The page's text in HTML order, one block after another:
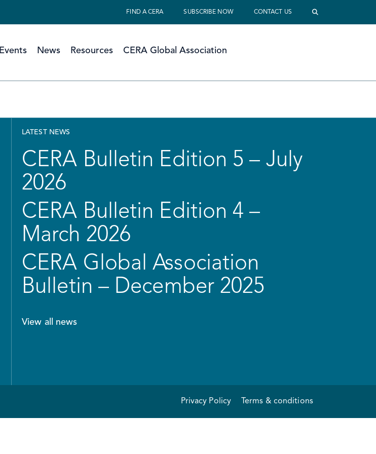
FIND A CERA SUBSCRIBE NOW CONTACT US
Events News Resources CERA Global Association
LATEST NEWS
CERA Bulletin Edition 5 – July
2026
CERA Bulletin Edition 4 –
March 2026
CERA Global Association
Bulletin – December 2025
View all news
Privacy Policy Terms & conditions